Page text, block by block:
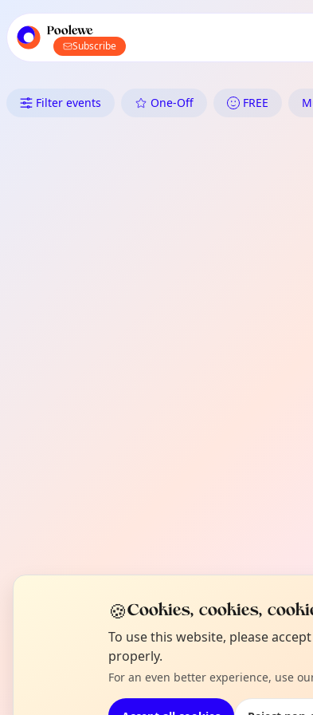
local events content
Poolewe
Subscribe
What's On in Poolewe:
Filter events One-Off FREE
🍪Cookies, cookies,
To use this website, please
properly.
For an even better experience, use